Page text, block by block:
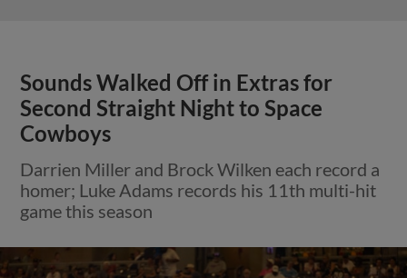
Sounds Walked Off in Extras for
Second Straight Night to Space
Cowboys
Darrien Miller and Brock Wilken each record a
homer; Luke Adams records his 11th multi-hit
game this season